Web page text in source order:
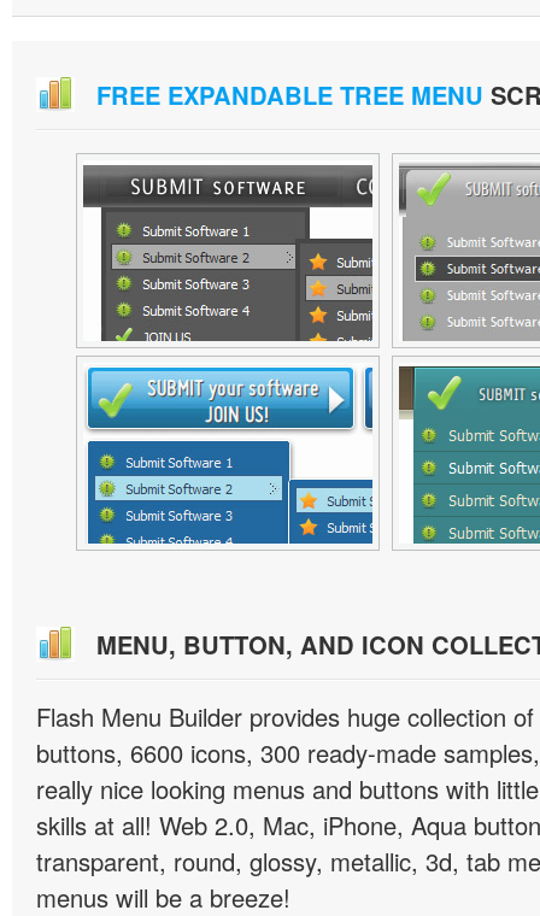
FREE EXPANDABLE TREE MENU
MENU, BUTTON, AND ICON
Flash Menu Builder provides huge collection
buttons, 6600 icons, 300 ready-made
really nice looking menus and buttons with
skills at all! Web 2.0, Mac, iPhone, Aqua
transparent, round, glossy, metallic, 3d, tab
menus will be a breeze!